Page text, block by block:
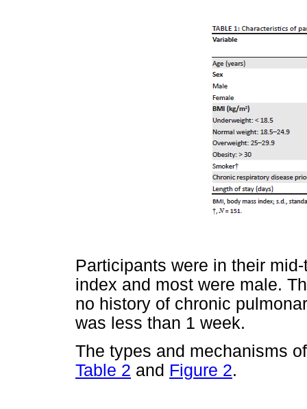
Participants were in their
index and most were male.
no history of chronic
was less than 1 week.
The types and mechanisms
Table 2 and Figure 2.